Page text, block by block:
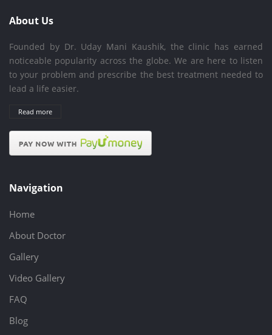
About Us
Founded by Dr. Uday Mani Kaushik, the clinic has earned
noticeable popularity across the globe. We are here to listen
to your problem and prescribe the best treatment needed to
lead a life easier.
Read more
Navigation
Home
About Doctor
Gallery
Video Gallery
FAQ
Blog